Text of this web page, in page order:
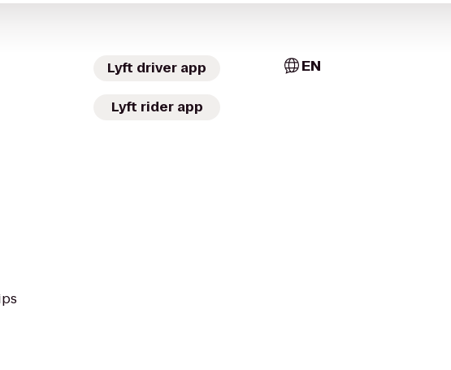
Lyft driver app
Lyft rider app
EN